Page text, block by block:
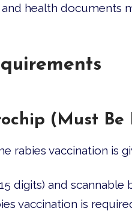
and health
(Must Be
rabies vaccination is
digits) and scannable
vaccination is